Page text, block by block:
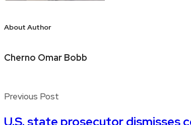
About Author
Cherno Omar Bobb
Previous Post
U.S. state prosecutor dismisses